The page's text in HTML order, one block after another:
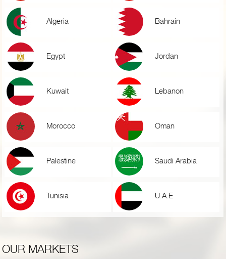
Algeria Bahrain
Egypt Jordan
Kuwait Lebanon
Morocco Oman
Palestine Saudi Arabia
Tunisia U.A.E
OUR MARKETS